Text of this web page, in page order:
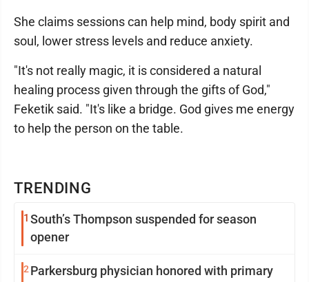
TRENDING
1 South’s Thompson suspended for season
opener
2 Parkersburg physician honored with primary
She claims sessions can help mind, body spirit and
soul, lower stress levels and reduce anxiety.
"It's not really magic, it is considered a natural
healing process given through the gifts of God,"
Feketik said. "It's like a bridge. God gives me energy
to help the person on the table.